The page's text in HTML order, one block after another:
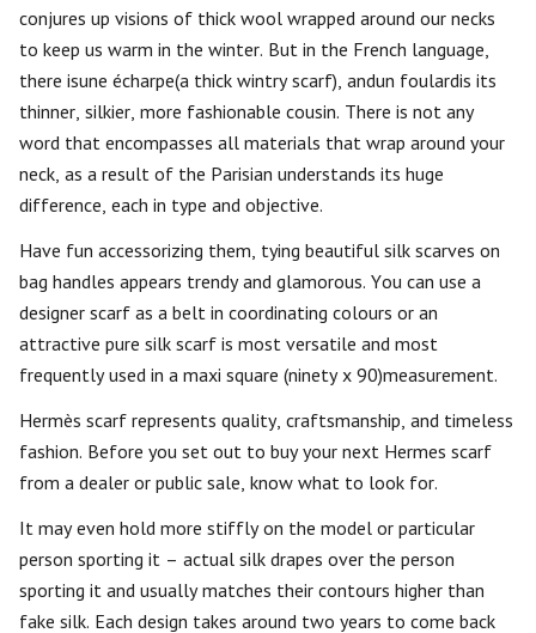
conjures up visions of thick wool wrapped around our necks
to keep us warm in the winter. But in the French language,
there isune écharpe(a thick wintry scarf), andun foulardis its
thinner, silkier, more fashionable cousin. There is not any
word that encompasses all materials that wrap around your
neck, as a result of the Parisian understands its huge
difference, each in type and objective.
Have fun accessorizing them, tying beautiful silk scarves on
bag handles appears trendy and glamorous. You can use a
designer scarf as a belt in coordinating colours or an
attractive pure silk scarf is most versatile and most
frequently used in a maxi square (ninety x 90)measurement.
Hermès scarf represents quality, craftsmanship, and timeless
fashion. Before you set out to buy your next Hermes scarf
from a dealer or public sale, know what to look for.
It may even hold more stiffly on the model or particular
person sporting it – actual silk drapes over the person
sporting it and usually matches their contours higher than
fake silk. Each design takes around two years to come back